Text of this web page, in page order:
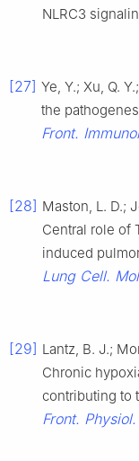
NLRC3
[27] Ye, Y.; Xu, Q.
the
Front.
[28] Maston, L. D.;
Central role of
induced
Lung Cell.
[29] Lantz, B. J.;
Chronic
contributing to
Front. Physiol.